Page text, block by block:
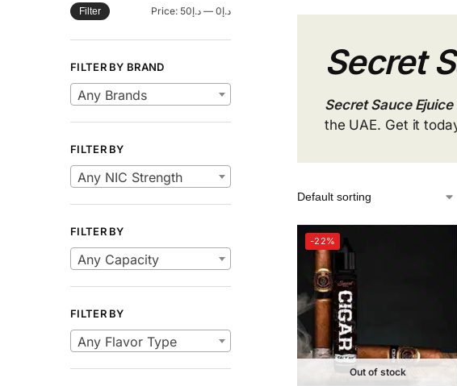
Secret
Secret Sauce Ejuice
the UAE. Get it
-22%
Out of stock
Filter Price: د.إ0 —د.إ50
FILTER BY BRAND
Any Brands
FILTER BY
Any NIC Strength
FILTER BY
Any Capacity
FILTER BY
Any Flavor Type